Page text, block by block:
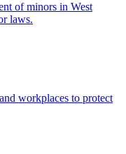
of minors in West
laws.
workplaces to protect